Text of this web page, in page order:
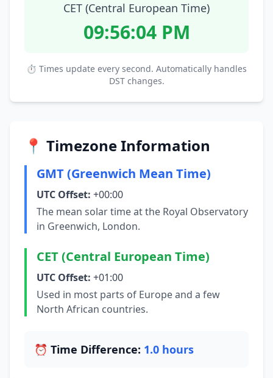
CET (Central European Time)
09:56:05 PM
⏱ Times update every second. Automatically handles
DST changes.
📍 Timezone Information
GMT (Greenwich Mean Time)
UTC Offset: +00:00
The mean solar time at the Royal Observatory
in Greenwich, London.
CET (Central European Time)
UTC Offset: +01:00
Used in most parts of Europe and a few
North African countries.
⏰ Time Difference: 1.0 hours